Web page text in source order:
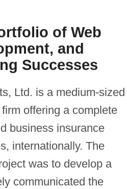
of Web
and
Successes
Ltd. is a medium-sized
offering a complete
business insurance
internationally. The
was to develop a
communicated the